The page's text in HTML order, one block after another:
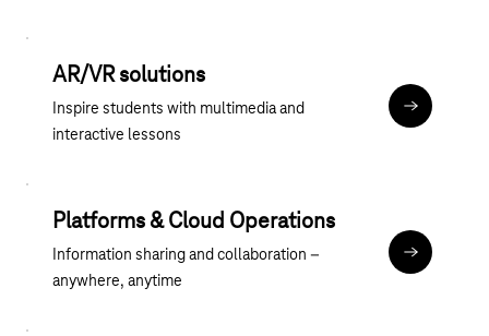
AR/VR solutions
Inspire students with multimedia and
interactive lessons
Anker
Platforms & Cloud Operations
Information sharing and collaboration –
anywhere, anytime
Anker